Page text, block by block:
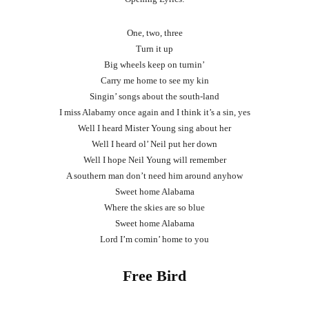
One, two, three
Turn it up
Big wheels keep on turnin’
Carry me home to see my kin
Singin’ songs about the south-land
I miss Alabamy once again and I think it’s a sin, yes
Well I heard Mister Young sing about her
Well I heard ol’ Neil put her down
Well I hope Neil Young will remember
A southern man don’t need him around anyhow
Sweet home Alabama
Where the skies are so blue
Sweet home Alabama
Lord I’m comin’ home to you
Free Bird